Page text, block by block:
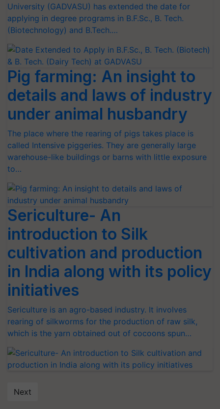
University (GADVASU) has extended the date for
applying in degree programs in B.F.Sc., B. Tech.
(Biotechnology) and B.Tech.…
Pig farming: An insight to
details and laws of industry
under animal husbandry
The place where the rearing of pigs takes place is
called Intensive piggeries. They are generally large
warehouse-like buildings or barns with little exposure
to…
Sericulture- An
introduction to Silk
cultivation and production
in India along with its policy
initiatives
Sericulture is an agro-based industry. It involves
rearing of silkworms for the production of raw silk,
which is the yarn obtained out of cocoons spun…
Next